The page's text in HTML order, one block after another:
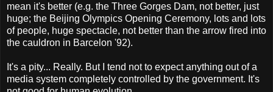
mean it's better (e.g. the Three Gorges Dam, not better, just
huge; the Beijing Olympics Opening Ceremony, lots and lots
of people, huge spectacle, not better than the arrow fired into
the cauldron in Barcelon '92).
It's a pity... Really. But I tend not to expect anything out of a
media system completely controlled by the government. It's